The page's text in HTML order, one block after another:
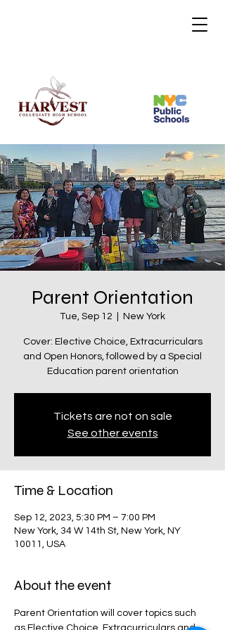
Parent Orientation
Tue, Sep 12 New York
Cover: Elective Choice, Extracurriculars
and Open Honors, followed by a Special
Education parent orientation
Tickets are not on sale
See other events
Time & Location
Sep 12, 2023, 5:30 PM – 7:00 PM
New York, 34 W 14th St, New York, NY
10011, USA
About the event
Parent Orientation will cover topics such
as Elective Choice, Extracurriculars and